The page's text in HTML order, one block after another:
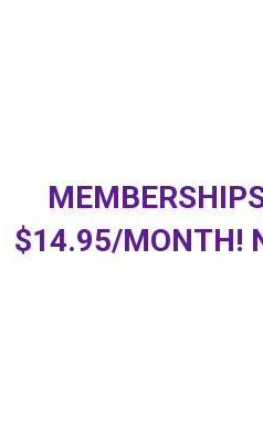
$14.95/MONTH!